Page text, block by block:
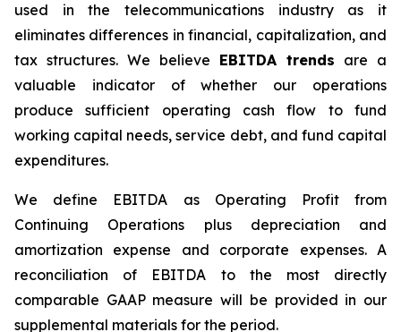
used in the telecommunications industry as it
eliminates differences in financial, capitalization, and
tax structures. We believe EBITDA trends are a
valuable indicator of whether our operations
produce sufficient operating cash flow to fund
working capital needs, service debt, and fund capital
expenditures.
We define EBITDA as Operating Profit from
Continuing Operations plus depreciation and
amortization expense and corporate expenses. A
reconciliation of EBITDA to the most directly
comparable GAAP measure will be provided in our
supplemental materials for the period.